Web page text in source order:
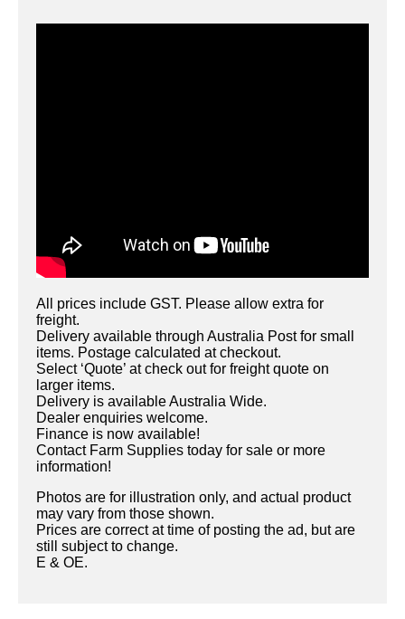
All prices include GST. Please allow extra for
freight.
Delivery available through Australia Post for small
items. Postage calculated at checkout.
Select ‘Quote’ at check out for freight quote on
larger items.
Delivery is available Australia Wide.
Dealer enquiries welcome.
Finance is now available!
Contact Farm Supplies today for sale or more
information!
Photos are for illustration only, and actual product
may vary from those shown.
Prices are correct at time of posting the ad, but are
still subject to change.
E & OE.